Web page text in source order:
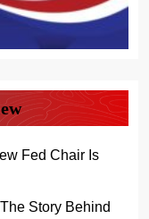
Fed Chair Is
Story Behind